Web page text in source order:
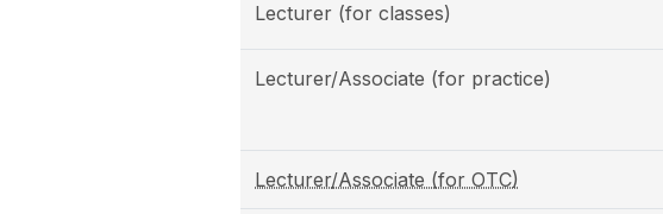
Lecturer (for classes)
Lecturer/Associate (for practice)
Lecturer/Associate (for OTC)